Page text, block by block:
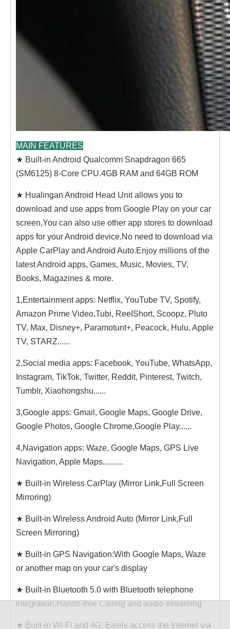
MAIN FEATURES
★ Built-in Android Qualcomm Snapdragon 665
(SM6125) 8-Core CPU.4GB RAM and 64GB ROM
★ Hualingan Android Head Unit allows you to
download and use apps from Google Play on your car
screen,You can also use other app stores to download
apps for your Android device.No need to download via
Apple CarPlay and Android Auto.Enjoy millions of the
latest Android apps, Games, Music, Movies, TV,
Books, Magazines & more.
1,Entertainment apps: Netflix, YouTube TV, Spotify,
Amazon Prime Video,Tubi, ReeIShort, Scoopz, Pluto
TV, Max, Disney+, Paramotunt+, Peacock, Hulu, Apple
TV, STARZ......
2,Social media apps: Facebook, YouTube, WhatsApp,
Instagram, TikTok, Twitter, Reddit, Pinterest, Twitch,
Tumblr, Xiaohongshu......
3,Google apps: Gmail, Google Maps, Google Drive,
Google Photos, Google Chrome,Google Play......
4,Navigation apps: Waze, Google Maps, GPS Live
Navigation, Apple Maps..........
★ Built-in Wireless CarPlay (Mirror Link,Full Screen
Mirroring)
★ Built-in Wireless Android Auto (Mirror Link,Full
Screen Mirroring)
★ Built-in GPS Navigation:With Google Maps, Waze
or another map on your car's display
★ Built-in Bluetooth 5.0 with Bluetooth telephone
integration,Hands-free Calling and audio streaming
★ Built-in Wi-Fi and 4G; Easily access the Internet via